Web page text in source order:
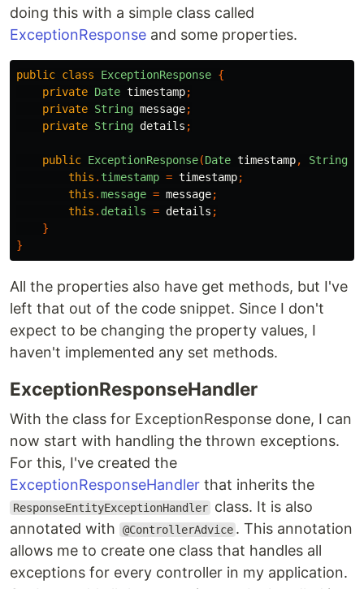
doing this with a simple class called
ExceptionResponse and some properties.
public class ExceptionResponse {
private Date timestamp;
private String message;
private String details ;
public ExceptionResponse(Date timestamp, String
this . timestamp = timestamp;
this .message = message;
this . details = details ;
}
}
All the properties also have get methods, but I've
left that out of the code snippet. Since I don't
expect to be changing the property values, I
haven't implemented any set methods.
ExceptionResponseHandler
With the class for ExceptionResponse done, I can
now start with handling the thrown exceptions.
For this, I've created the
ExceptionResponseHandler that inherits the
ResponseEntityExceptionHandler class. It is also
annotated with
@ControllerAdvice . This annotation
allows me to create one class that handles all
exceptions for every controller in my application.